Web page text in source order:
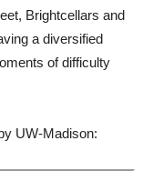
Brightcellars and
a diversified
of difficulty
UW-Madison: